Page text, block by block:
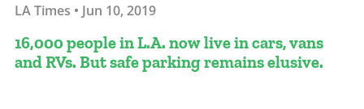
LA Times • Jun 10, 2019
16,000 people in L.A. now live in cars, vans
and RVs. But safe parking remains elusive.